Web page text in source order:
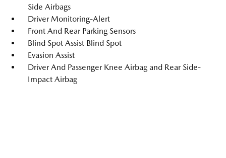
Side Airbags
Driver Monitoring-Alert
Front And Rear Parking Sensors
Blind Spot Assist Blind Spot
Evasion Assist
Driver And Passenger Knee Airbag and Rear Side-
Impact Airbag